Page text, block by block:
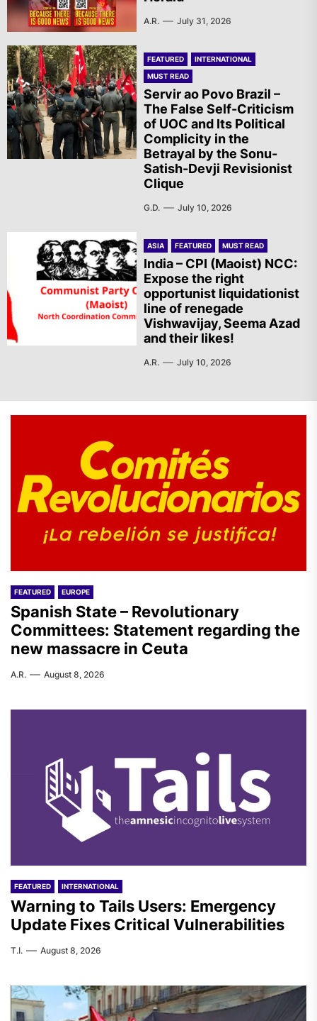
A.R. July 31, 2026
FEATURED
INTERNATIONAL
MUST READ
Servir ao Povo Brazil –
The False Self-Criticism
of UOC and Its Political
Complicity in the
Betrayal by the Sonu-
Satish-Devji Revisionist
Clique
G.D. July 10, 2026
ASIA FEATURED MUST READ
India – CPI (Maoist) NCC:
Expose the right
opportunist liquidationist
line of renegade
Vishwavijay, Seema Azad
and their likes!
A.R. July 10, 2026
FEATURED EUROPE
Spanish State – Revolutionary
Committees: Statement regarding the
new massacre in Ceuta
A.R. August 8, 2026
FEATURED INTERNATIONAL
Warning to Tails Users: Emergency
Update Fixes Critical Vulnerabilities
T.I. August 8, 2026